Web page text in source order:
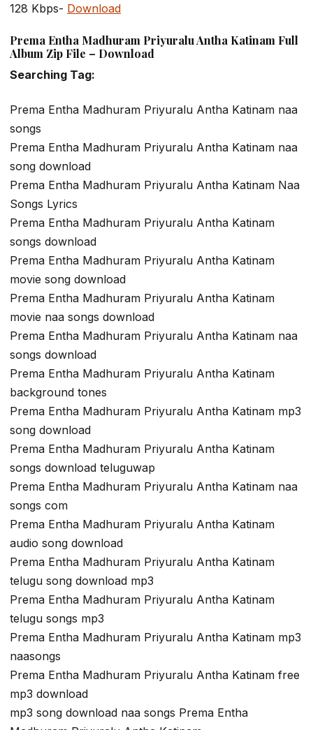
128 Kbps- Download
Prema Entha Madhuram Priyuralu Antha Katinam Full
Album Zip File – Download
Searching Tag:
Prema Entha Madhuram Priyuralu Antha Katinam naa
songs
Prema Entha Madhuram Priyuralu Antha Katinam naa
song download
Prema Entha Madhuram Priyuralu Antha Katinam Naa
Songs Lyrics
Prema Entha Madhuram Priyuralu Antha Katinam
songs download
Prema Entha Madhuram Priyuralu Antha Katinam
movie song download
Prema Entha Madhuram Priyuralu Antha Katinam
movie naa songs download
Prema Entha Madhuram Priyuralu Antha Katinam naa
songs download
Prema Entha Madhuram Priyuralu Antha Katinam
background tones
Prema Entha Madhuram Priyuralu Antha Katinam mp3
song download
Prema Entha Madhuram Priyuralu Antha Katinam
songs download teluguwap
Prema Entha Madhuram Priyuralu Antha Katinam naa
songs com
Prema Entha Madhuram Priyuralu Antha Katinam
audio song download
Prema Entha Madhuram Priyuralu Antha Katinam
telugu song download mp3
Prema Entha Madhuram Priyuralu Antha Katinam
telugu songs mp3
Prema Entha Madhuram Priyuralu Antha Katinam mp3
naasongs
Prema Entha Madhuram Priyuralu Antha Katinam free
mp3 download
mp3 song download naa songs Prema Entha